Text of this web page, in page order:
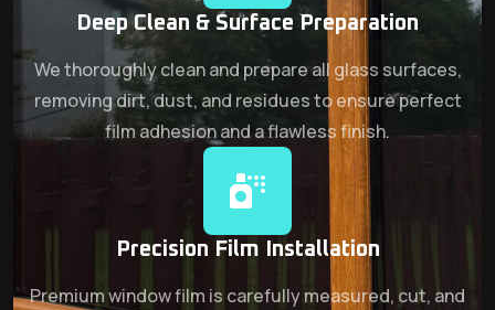
Deep Clean & Surface Preparation
We thoroughly clean and prepare all glass surfaces,
removing dirt, dust, and residues to ensure perfect
film adhesion and a flawless finish.
Precision Film Installation
Premium window film is carefully measured, cut, and